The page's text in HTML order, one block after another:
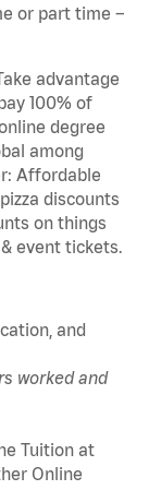
or part time –
advantage
100% of
degree
among
Affordable
discounts
on things
event tickets.
and
worked and
Tuition at
Online